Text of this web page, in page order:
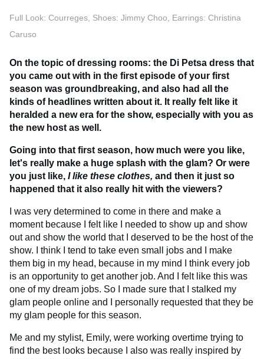
Full Look: Courreges, Shoes: Jimmy Choo, Earrings: Christina
Caruso
On the topic of dressing rooms: the Di Petsa dress that
you came out with in the first episode of your first
season was groundbreaking, and also had all the
kinds of headlines written about it. It really felt like it
heralded a new era for the show, especially with you as
the new host as well.
Going into that first season, how much were you like,
let's really make a huge splash with the glam? Or were
you just like, I like these clothes, and then it just so
happened that it also really hit with the viewers?
I was very determined to come in there and make a
moment because I felt like I needed to show up and show
out and show the world that I deserved to be the host of the
show. I think I tend to take even small jobs and I make
them big in my head, because in my mind I think every job
is an opportunity to get another job. And I felt like this was
one of my dream jobs. So I made sure that I stalked my
glam people online and I personally requested that they be
my glam people for this season.
Me and my stylist, Emily, were working overtime trying to
find the best looks because I also was really inspired by